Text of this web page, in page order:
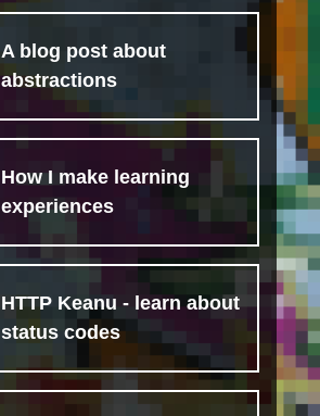
A blog post about
abstractions
How I make learning
experiences
HTTP Keanu - learn about
status codes